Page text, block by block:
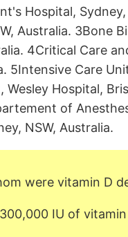
Hospital,
Australia. 3Bone
4Critical Care
5Intensive Care
Hospital,
of
NSW, Australia.
were vitamin D
IU of